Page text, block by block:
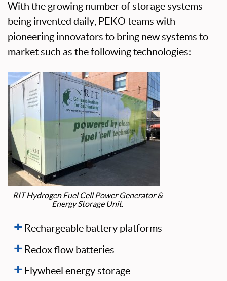
With the growing number of storage systems
being invented daily, PEKO teams with
pioneering innovators to bring new systems to
market such as the following technologies:
RIT Hydrogen Fuel Cell Power Generator &
Energy Storage Unit.
Rechargeable battery platforms
Redox flow batteries
Flywheel energy storage